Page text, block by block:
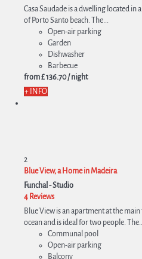
Casa Saudade is a dwelling located
of Porto Santo beach. The...
Open-air parking
Garden
Dishwasher
Barbecue
from£ 136.70/ night
+ INFO
2
Blue View, a Home in Madeira
Funchal -Studio
4 Reviews
Blue View is an apartment at the
ocean and is ideal for two people.
Communal pool
Open-air parking
Balcony